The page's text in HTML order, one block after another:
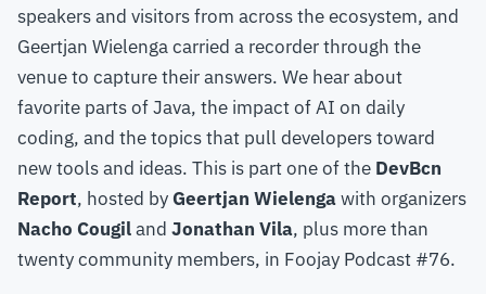
speakers and visitors from across the ecosystem, and
Geertjan Wielenga carried a recorder through the
venue to capture their answers. We hear about
favorite parts of Java, the impact of AI on daily
coding, and the topics that pull developers toward
new tools and ideas. This is part one of the DevBcn
Report, hosted by Geertjan Wielengawith organizers
Nacho Cougiland Jonathan Vila, plus more than
twenty community members, in Foojay Podcast #76.